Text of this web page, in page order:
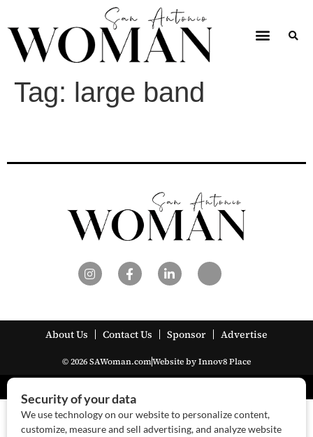
Tag: large band
About Us Contact Us Sponsor Advertise
© 2026 SAWoman.comWebsite by Innov8 Place